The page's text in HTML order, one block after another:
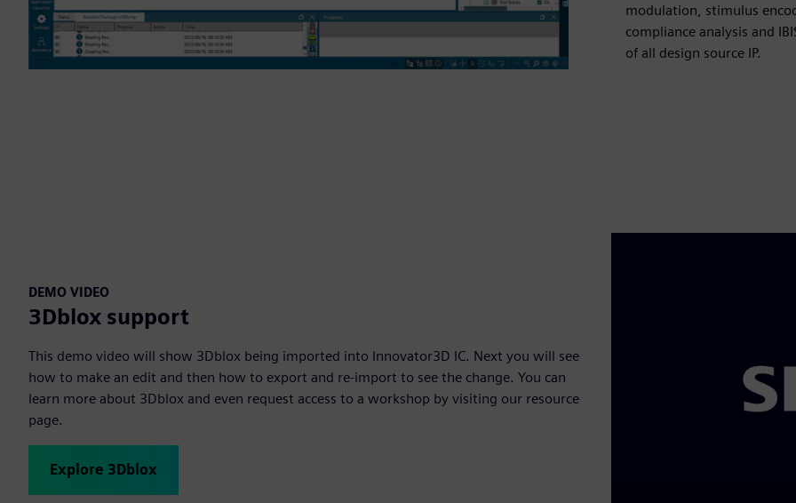
modulation, stimulus
compliance analysis and
of all design source IP.
DEMO VIDEO
3Dblox support
This demo video will show 3Dblox being imported into Innovator3D IC. Next you will see
how to make an edit and then how to export and re-import to see the change. You can
learn more about 3Dblox and even request access to a workshop by visiting our resource
page.
Explore 3Dblox